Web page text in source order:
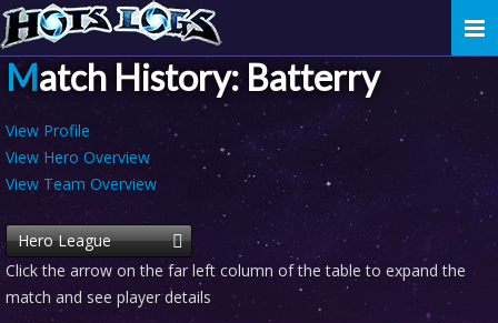
Match History: Batterry
View Profile
View Hero Overview
View Team Overview
Hero League
Click the arrow on the far left column of the table to expand the
match and see player details